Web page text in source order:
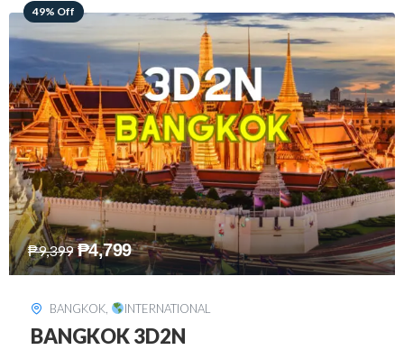
48% Off
₱15,899 ₱8,199
SINGAPORE, INTERNATIONAL
SINGAPORE 3D2N PACKAGE 1 (with